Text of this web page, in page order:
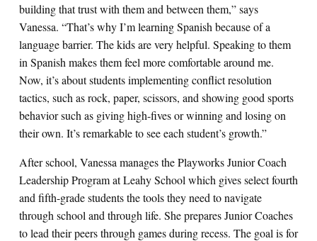
building that trust with them and between them,” says
Vanessa. “That’s why I’m learning Spanish because of a
language barrier. The kids are very helpful. Speaking to them
in Spanish makes them feel more comfortable around me.
Now, it’s about students implementing conflict resolution
tactics, such as rock, paper, scissors, and showing good sports
behavior such as giving high-fives or winning and losing on
their own. It’s remarkable to see each student’s growth.”
After school, Vanessa manages the Playworks Junior Coach
Leadership Program at Leahy School which gives select fourth
and fifth-grade students the tools they need to navigate
through school and through life. She prepares Junior Coaches
to lead their peers through games during recess. The goal is for